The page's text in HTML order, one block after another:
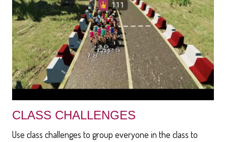
CLASS CHALLENGES
Use class challenges to group everyone in the class to